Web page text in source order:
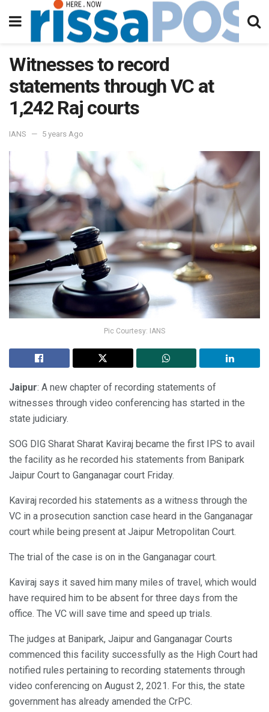
Witnesses to record
statements through VC at
1,242 Raj courts
IANS 5 years Ago
Pic Courtesy: IANS
Jaipur: A new chapter of recording statements of
witnesses through video conferencing has started in the
state judiciary.
SOG DIG Sharat Sharat Kaviraj became the first IPS to avail
the facility as he recorded his statements from Banipark
Jaipur Court to Ganganagar court Friday.
Kaviraj recorded his statements as a witness through the
VC in a prosecution sanction case heard in the Ganganagar
court while being present at Jaipur Metropolitan Court.
The trial of the case is on in the Ganganagar court.
Kaviraj says it saved him many miles of travel, which would
have required him to be absent for three days from the
office. The VC will save time and speed up trials.
The judges at Banipark, Jaipur and Ganganagar Courts
commenced this facility successfully as the High Court had
notified rules pertaining to recording statements through
video conferencing on August 2, 2021. For this, the state
government has already amended the CrPC.